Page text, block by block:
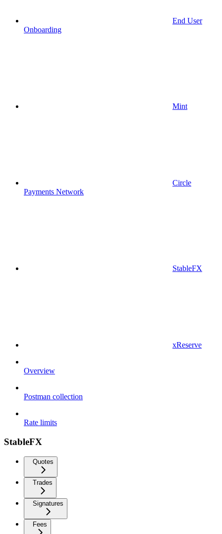
End User
Onboarding
Mint
Circle
Payments Network
StableFX
xReserve
Overview
Postman collection
Rate limits
StableFX
Quotes
Trades
Signatures
Fees